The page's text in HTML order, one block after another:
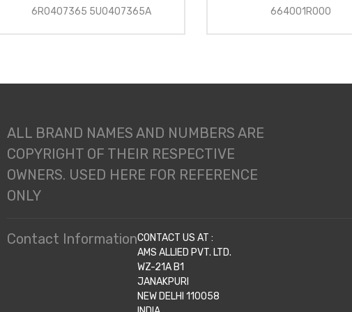
6R0407365 5U0407365A
664001R000
ALL BRAND NAMES AND NUMBERS ARE
COPYRIGHT OF THEIR RESPECTIVE
OWNERS. USED HERE FOR REFERENCE
ONLY
Contact InformationCONTACT US AT :
AMS ALLIED PVT. LTD.
WZ-21A B1
JANAKPURI
NEW DELHI 110058